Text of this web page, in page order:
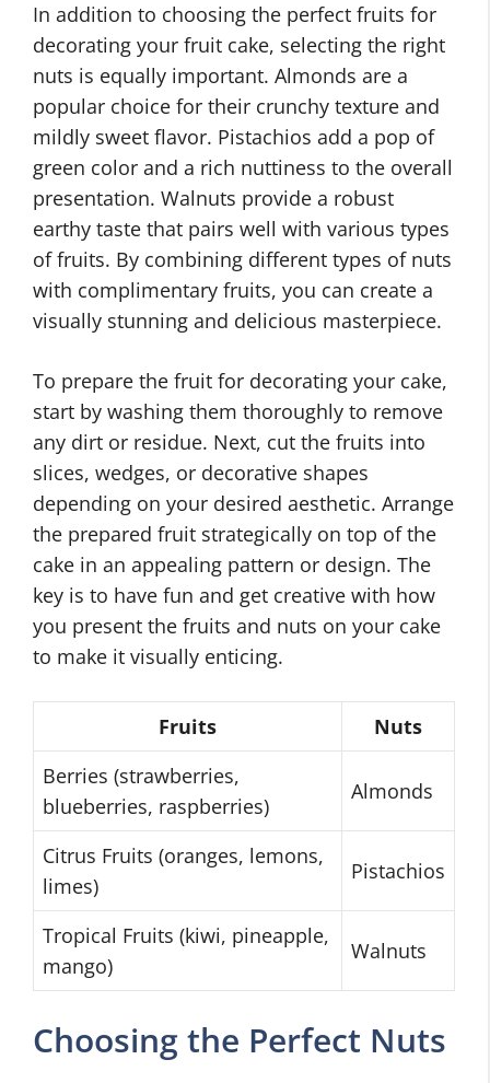
In addition to choosing the perfect fruits for
decorating your fruit cake, selecting the right
nuts is equally important. Almonds are a
popular choice for their crunchy texture and
mildly sweet flavor. Pistachios add a pop of
green color and a rich nuttiness to the overall
presentation. Walnuts provide a robust
earthy taste that pairs well with various types
of fruits. By combining different types of nuts
with complimentary fruits, you can create a
visually stunning and delicious masterpiece.
To prepare the fruit for decorating your cake,
start by washing them thoroughly to remove
any dirt or residue. Next, cut the fruits into
slices, wedges, or decorative shapes
depending on your desired aesthetic. Arrange
the prepared fruit strategically on top of the
cake in an appealing pattern or design. The
key is to have fun and get creative with how
you present the fruits and nuts on your cake
to make it visually enticing.
Fruits
Nuts
Berries (strawberries,
blueberries, raspberries)
Almonds
Citrus Fruits (oranges, lemons,
limes)
Pistachios
Tropical Fruits (kiwi, pineapple,
mango)
Walnuts
Choosing the Perfect Nuts